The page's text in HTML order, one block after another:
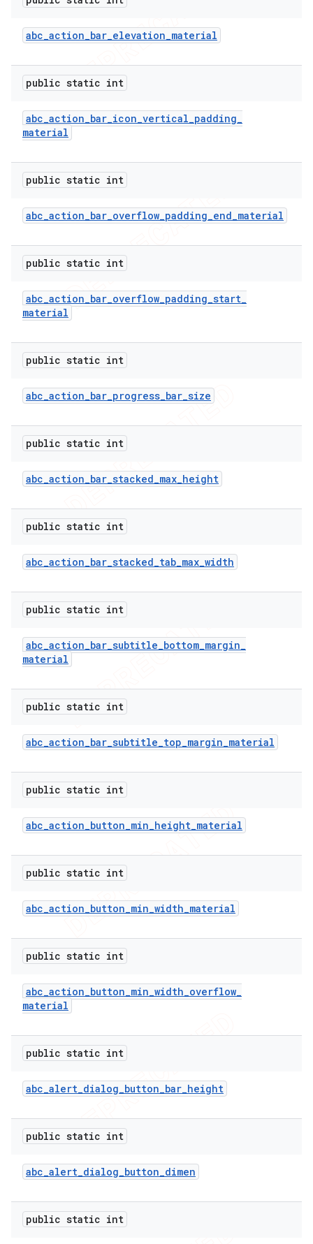
abc_action_bar_elevation_material
public static int
abc_action_bar_icon_vertical_padding_
material
public static int
abc_action_bar_overflow_padding_end_material
public static int
abc_action_bar_overflow_padding_start_
material
public static int
abc_action_bar_progress_bar_size
public static int
abc_action_bar_stacked_max_height
public static int
abc_action_bar_stacked_tab_max_width
public static int
abc_action_bar_subtitle_bottom_margin_
material
public static int
abc_action_bar_subtitle_top_margin_material
public static int
abc_action_button_min_height_material
public static int
abc_action_button_min_width_material
public static int
abc_action_button_min_width_overflow_
material
public static int
abc_alert_dialog_button_bar_height
public static int
abc_alert_dialog_button_dimen
public static int